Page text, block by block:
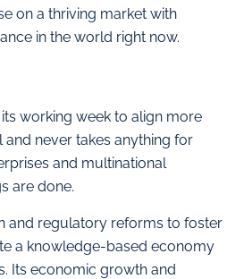
on a thriving market with
in the world right now.
working week to align more
never takes anything for
and multinational
are done.
and regulatory reforms to foster
a knowledge-based economy
Its economic growth and